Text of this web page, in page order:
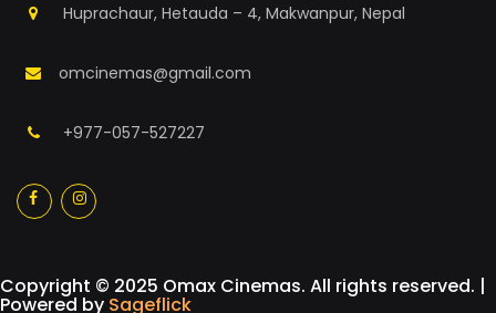
Huprachaur, Hetauda – 4, Makwanpur, Nepal
omcinemas@gmail.com
+977-057-527227
Copyright © 2025 Omax Cinemas. All rights reserved. |
Powered by Sageflick